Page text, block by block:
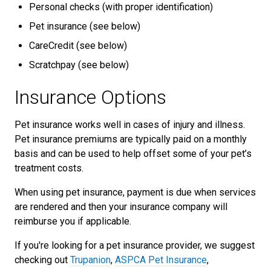
Personal checks (with proper identification)
Pet insurance (see below)
CareCredit (see below)
Scratchpay (see below)
Insurance Options
Pet insurance works well in cases of injury and illness.
Pet insurance premiums are typically paid on a monthly
basis and can be used to help offset some of your pet’s
treatment costs.
When using pet insurance, payment is due when services
are rendered and then your insurance company will
reimburse you if applicable.
If you're looking for a pet insurance provider, we suggest
checking out Trupanion, ASPCA Pet Insurance,